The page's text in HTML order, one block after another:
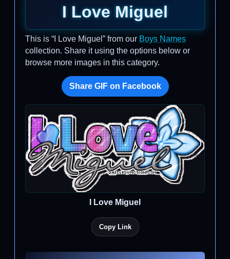
I Love Miguel
This is “I Love Miguel” from our Boys Names
collection. Share it using the options below or
browse more images in this category.
Share GIF on Facebook
I Love Miguel
Copy Link